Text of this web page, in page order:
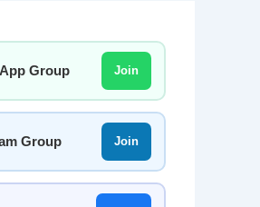
Group Join
Group Join